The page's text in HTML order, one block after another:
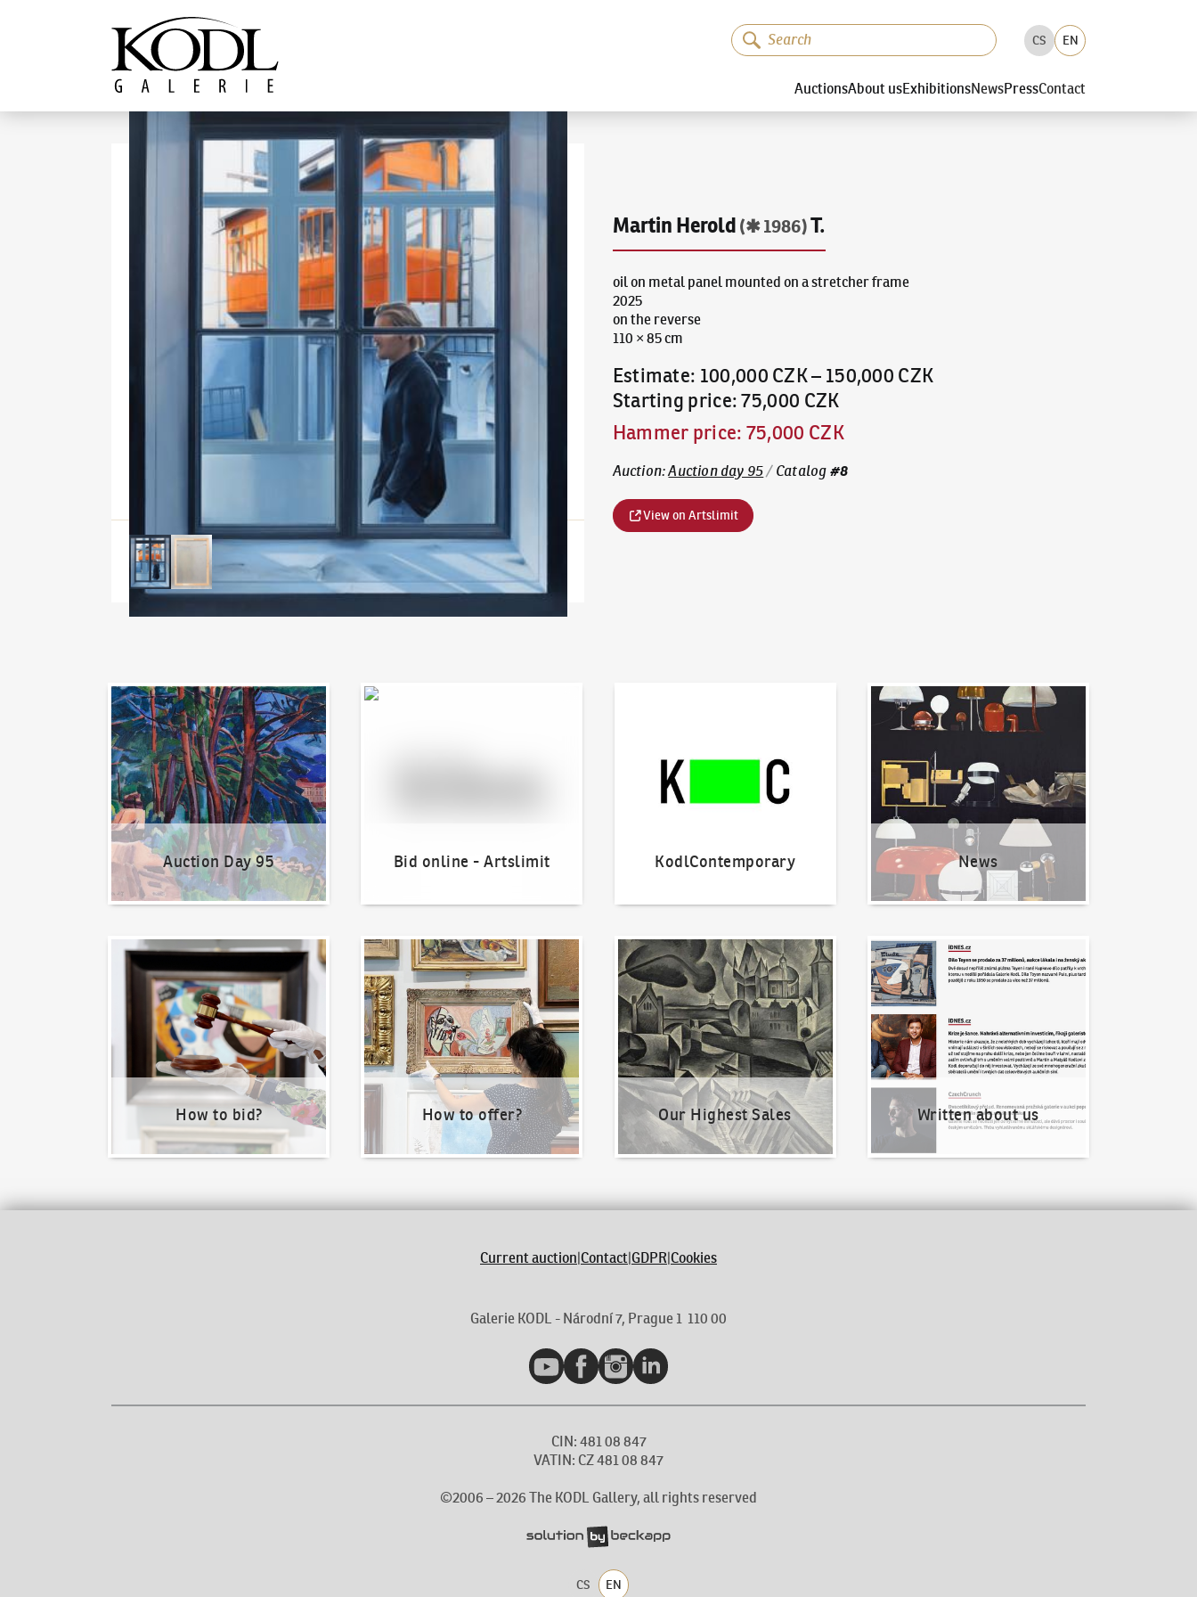
The KODL Gallery
CS EN
AuctionsAbout usExhibitionsNewsPressContact
Martin Herold (✱ 1986)T.
oil on metal panel mounted on a stretcher frame
2025
on the reverse
110 × 85 cm
Estimate: 100,000 CZK– 150,000 CZK
Starting price:75,000 CZK
Hammer price: 75,000 CZK
Auction:Auction day 95/ Catalog #8
View on Artslimit
Auction Day 95
Auction Day 95
Bid online - Artslimit
Bid online - Artslimit
KodlContemporary News
News
How to bid?
How to bid?
How to offer?
How to offer?
Our Highest Sales
Our Highest Sales
Written about us
Written about us
Current auction|Contact|GDPR|Cookies
Galerie KODL - Národní 7, Prague 1 110 00
YouTubeFacebookInstagramLinkedIn
CIN: 481 08 847
VATIN: CZ 481 08 847
©2006 –2026 The KODL Gallery, all rights reserved
CS EN